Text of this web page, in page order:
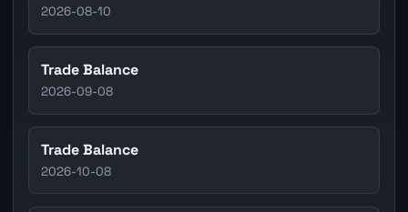
2026-08-10
Trade Balance
2026-09-08
Trade Balance
2026-10-08